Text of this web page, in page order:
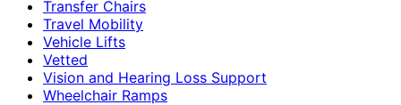
Transfer Chairs
Travel Mobility
Vehicle Lifts
Vetted
Vision and Hearing Loss Support
Wheelchair Ramps